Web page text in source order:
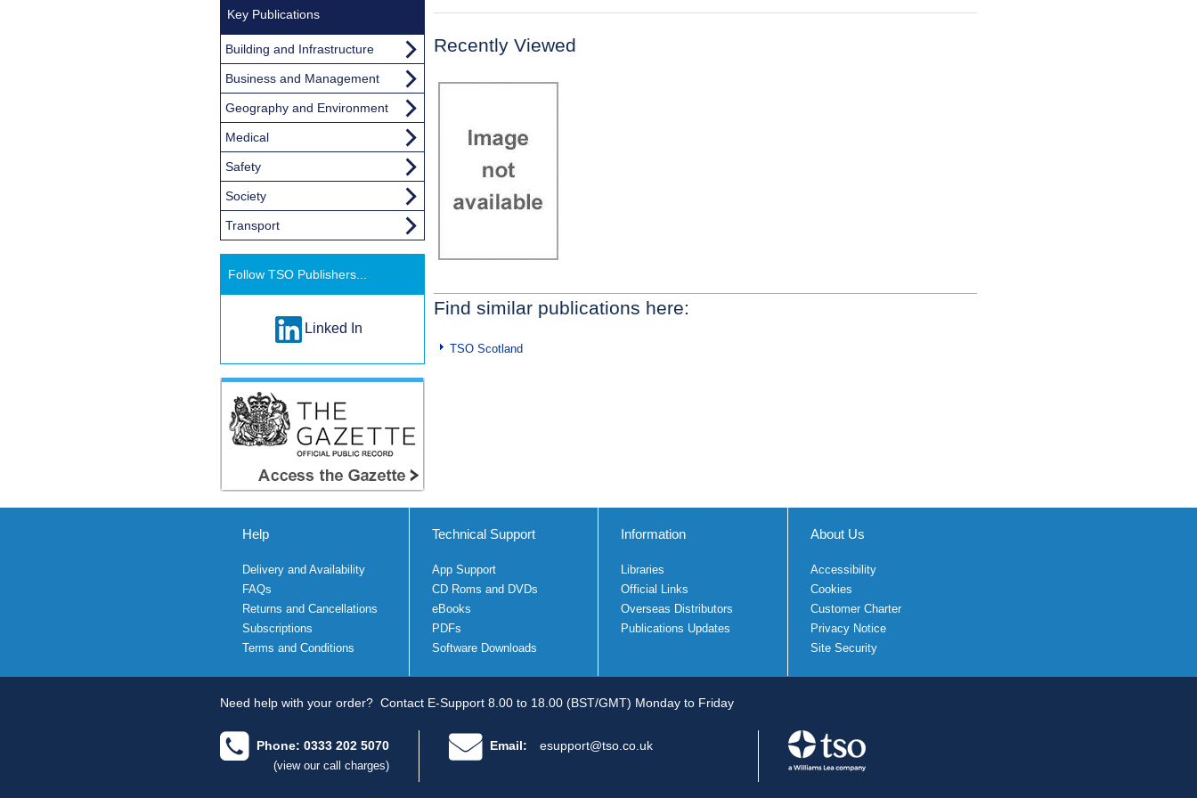
Recently Viewed
Find similar publications here:
TSO Scotland
Key Publications
Building and Infrastructure
Business and Management
Geography and Environment
Medical
Safety
Society
Transport
Follow TSO Publishers...
Linked In
Help
Delivery and Availability
FAQs
Returns and Cancellations
Subscriptions
Terms and Conditions
Technical Support
App Support
CD Roms and DVDs
eBooks
PDFs
Software Downloads
Information
Libraries
Official Links
Overseas Distributors
Publications Updates
About Us
Accessibility
Cookies
Customer Charter
Privacy Notice
Site Security
Need help with your order? Contact E-Support 8.00 to 18.00 (BST/GMT) Monday to Friday
Phone: 0333 202 5070
(view our call charges)
Email: esupport@tso.co.uk